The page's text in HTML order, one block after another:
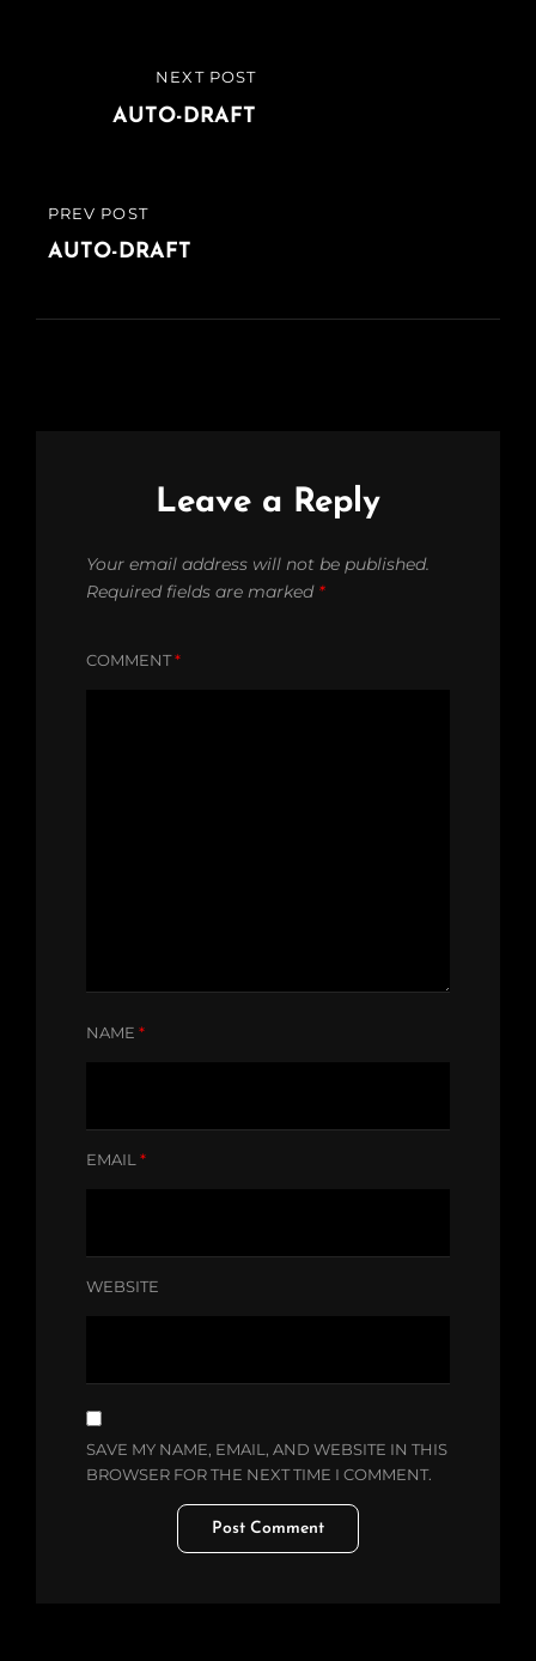
navigation
PREVIOUS
POST
PREV POST
AUTO-DRAFT
NEXT POST
AUTO-DRAFT
Leave a Reply
Your email address will not be published.
Required fields are marked *
COMMENT*
NAME *
EMAIL *
WEBSITE
SAVE MY NAME, EMAIL, AND WEBSITE IN THIS
BROWSER FOR THE NEXT TIME I COMMENT.